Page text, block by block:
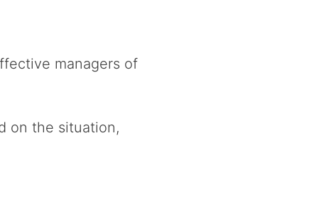
managers of
on the situation,